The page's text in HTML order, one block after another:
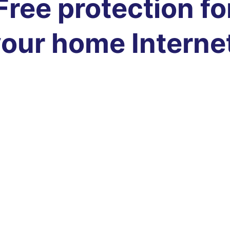
protection
home